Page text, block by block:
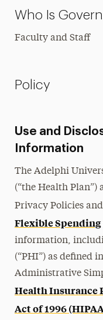
Who Is
Faculty and Staff
Policy
Use and
Information
The Adelphi
(“the Health
Privacy Policies
Flexible Spending
information,
(“PHI”) as defined
Administrative
Health
Act of 1996